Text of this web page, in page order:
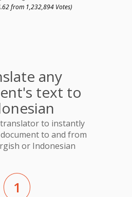
from 1,232,894 Votes)
any
text to
to instantly
to and from
or Indonesian
1